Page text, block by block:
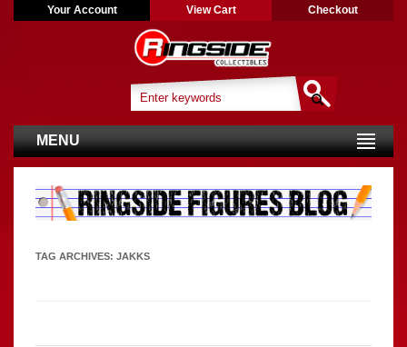
Your Account View Cart Checkout
MENU
TAG ARCHIVES: JAKKS